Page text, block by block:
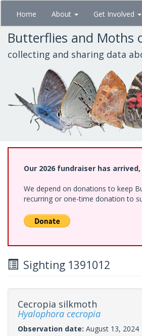
Skip
main
content
Home About Get Involved
Butterflies and Moths
collecting and sharing data
Our 2026 fundraiser has
We depend on donations to keep
recurring or one-time donation to
Sighting 1391012
Cecropia silkmoth
Hyalophora cecropia
Observation date: August 13, 2024